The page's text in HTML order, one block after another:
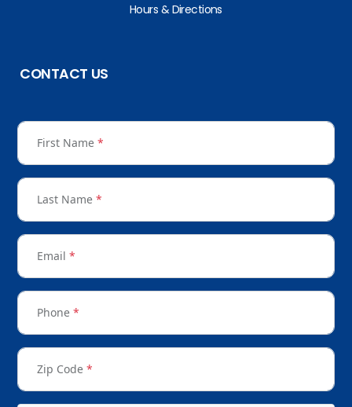
Hours & Directions
CONTACT US
First Name *
Last Name *
Email *
Phone *
Zip Code *